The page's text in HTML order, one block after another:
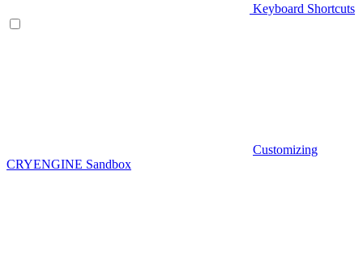
Keyboard Shortcuts
Customizing
CRYENGINE Sandbox